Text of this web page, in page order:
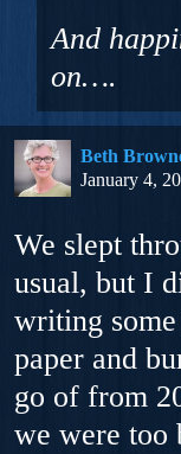
And
on….
Beth
January 4,
We slept
usual, but I
writing
paper and
go of from
we were too